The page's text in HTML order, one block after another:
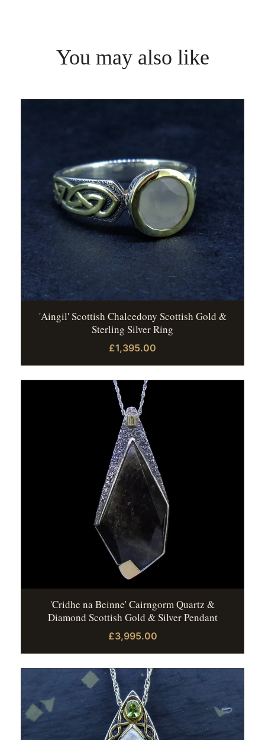
You may also like
'Aingil' Scottish Chalcedony Scottish Gold &
Sterling Silver Ring
£1,395.00
'Cridhe na Beinne' Cairngorm Quartz &
Diamond Scottish Gold & Silver Pendant
£3,995.00